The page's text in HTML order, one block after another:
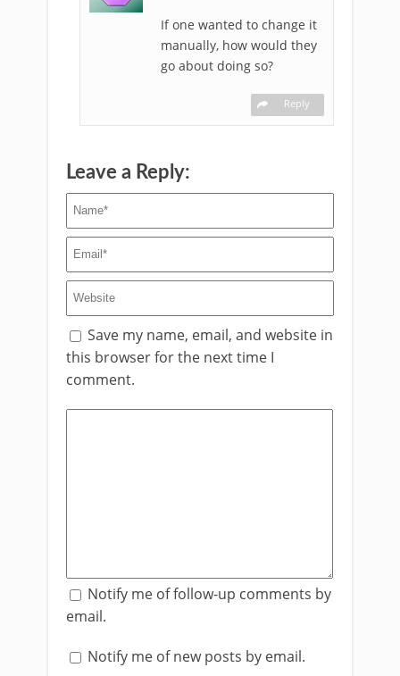
If one wanted to change it
manually, how would they
go about doing so?
Reply
Leave a Reply:
Save my name, email, and website in
this browser for the next time I
comment.
Notify me of follow-up comments by
email.
Notify me of new posts by email.